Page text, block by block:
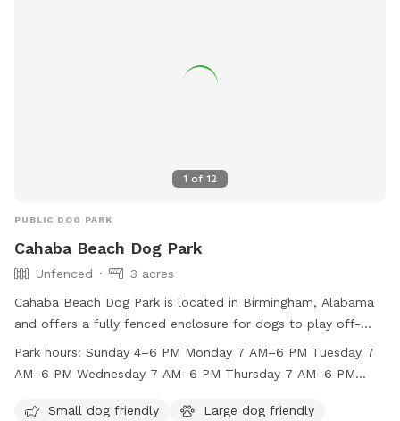
1 of 12
PUBLIC DOG PARK
Cahaba Beach Dog Park
Unfenced
3 acres
Cahaba Beach Dog Park is located in Birmingham, Alabama
and offers a fully fenced enclosure for dogs to play off-
leash. The park enforces strict rules to ensure the safety
and enjoyment of all members and their pets, including
guidelines. Small dogs are welcome, and the park is open
Park hours: Sunday 4–6 PM Monday 7 AM–6 PM Tuesday 7
AM–6 PM Wednesday 7 AM–6 PM Thursday 7 AM–6 PM
Small dog friendly
Large dog friendly